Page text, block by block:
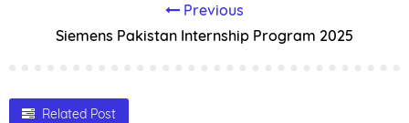
Previous
Siemens Pakistan Internship Program 2025
Related Post